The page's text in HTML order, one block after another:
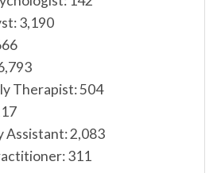
3,190
Therapist: 504
Assistant: 2,083
311